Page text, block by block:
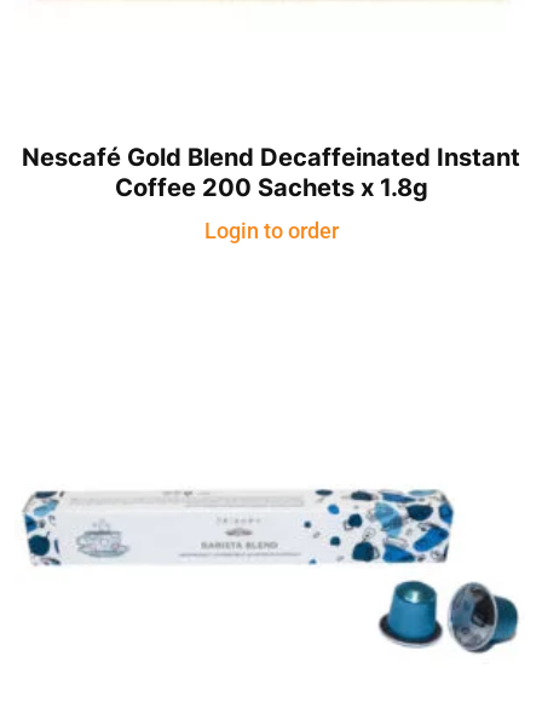
Nescafé Gold Blend Decaffeinated Instant
Coffee 200 Sachets x 1.8g
Login to order